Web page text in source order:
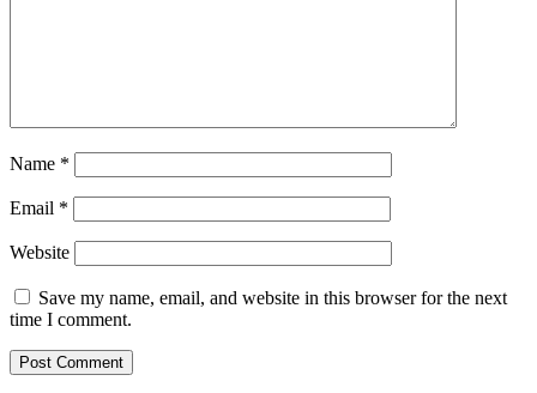
Name *
Email *
Website
Save my name, email, and website in this browser for the next
time I comment.